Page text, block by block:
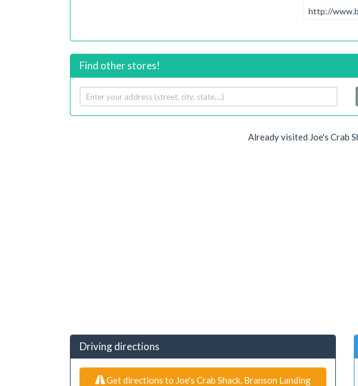
http://
Find other stores!
Your
address
Already visited Joe's Crab
Driving directions
Get directions to Joe's Crab Shack, Branson Landing